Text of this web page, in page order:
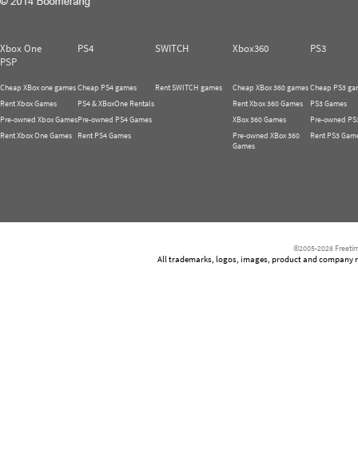
Xbox One PS4 SWITCH Xbox360
PS3
PSP
Cheap XBox one games
Rent Xbox Games
Pre-owned Xbox Games
Rent Xbox One Games
Cheap PS4 games
PS4 & XBoxOne Rentals
Pre-owned PS4 Games
Rent PS4 Games
Rent SWITCH games
Cheap XBox 360 games
Rent Xbox 360 Games
XBox 360 Games
Pre-owned XBox 360
Games
Cheap PS3
PS3 Games
Pre-owned
Rent PS3
©2005-2026
All trademarks, logos, images, product and company